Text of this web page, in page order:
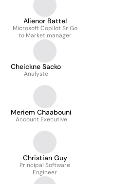
Alienor Battel
Microsoft Copilot Sr Go
to Market manager
Cheickne Sacko
Analyste
Meriem Chaabouni
Account Executive
Christian Guy
Principal Software
Engineer